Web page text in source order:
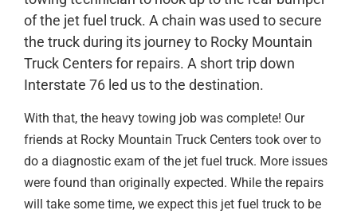
of the jet fuel truck. A chain was used to secure
the truck during its journey to Rocky Mountain
Truck Centers for repairs. A short trip down
Interstate 76 led us to the destination.
With that, the heavy towing job was complete! Our
friends at Rocky Mountain Truck Centers took over to
do a diagnostic exam of the jet fuel truck. More issues
were found than originally expected. While the repairs
will take some time, we expect this jet fuel truck to be